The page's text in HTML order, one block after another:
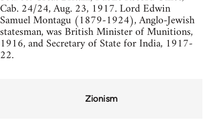
Cab. 24/24, Aug. 23, 1917. Lord Edwin
Samuel Montagu (1879-1924), Anglo-Jewish
statesman, was British Minister of Munitions,
1916, and Secretary of State for India, 1917-
22.
Zionism